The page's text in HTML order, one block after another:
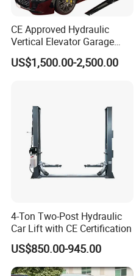
CE Approved Hydraulic
Vertical Elevator Garage
Vehicle Storage Park
System Scissor Auto
Parking Lift
US$1,500.00-2,500.00
4-Ton Two-Post Hydraulic
Car Lift with CE Certification
US$850.00-945.00